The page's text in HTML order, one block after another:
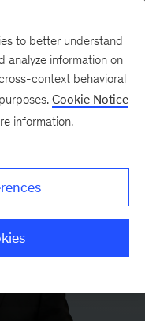
to better understand
analyze information on
context behavioral
Cookie Notice
information.